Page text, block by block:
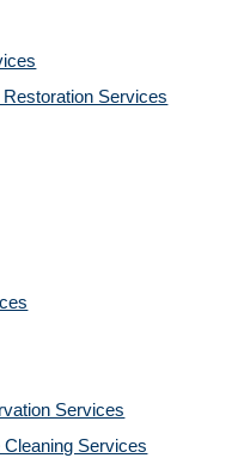
Services
Services
Services